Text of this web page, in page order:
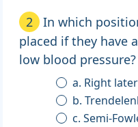
2
In which
placed if they have
low blood pressure?
a. Right
b.
c. Semi-